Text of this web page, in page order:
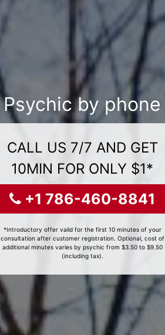
Psychic by phone
CALL US 7/7 AND GET
10MIN FOR ONLY $1*
+1 786-460-8841
*Introductory offer valid for the first 10 minutes of your
consultation after customer registration. Optional, cost of
additional minutes varies by psychic from $3.50 to $9.50
(including tax).